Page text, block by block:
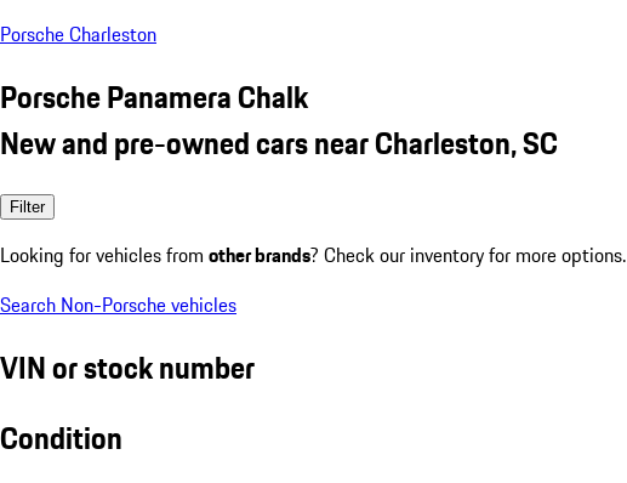
Porsche Charleston
Porsche Panamera Chalk
New and pre-owned cars near Charleston, SC
Filter
Looking for vehicles from other brands? Check our inventory for more options.
Search Non-Porsche vehicles
VIN or stock number
Condition